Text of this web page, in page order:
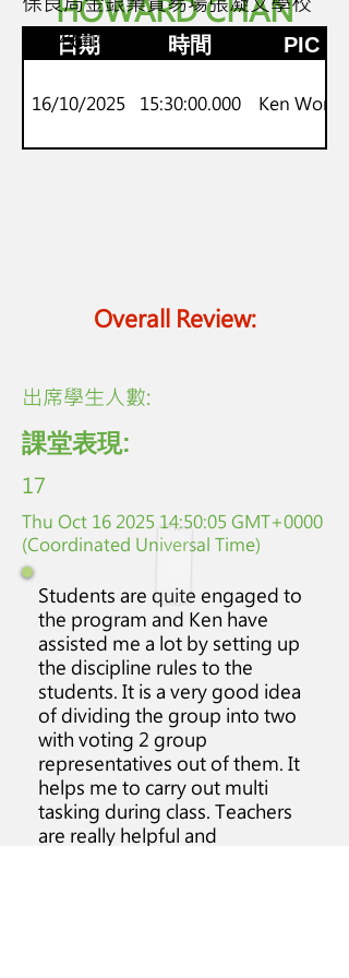
HOWARD CHAN
日期 時間 PIC
16/10/2025 15:30:00.000 Ken Wong
Overall Review:
P 4 - 6
流動校園電視台
​出席學生人數:
課堂表現:
17
Thu Oct 16 2025 14:50:05 GMT+0000
(Coordinated Universal Time)
Students are quite engaged to
the program and Ken have
assisted me a lot by setting up
the discipline rules to the
students. It is a very good idea
of dividing the group into two
with voting 2 group
representatives out of them. It
helps me to carry out multi
tasking during class. Teachers
are really helpful and